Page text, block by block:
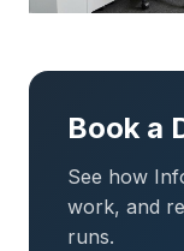
Book a
See how
work, and
runs.